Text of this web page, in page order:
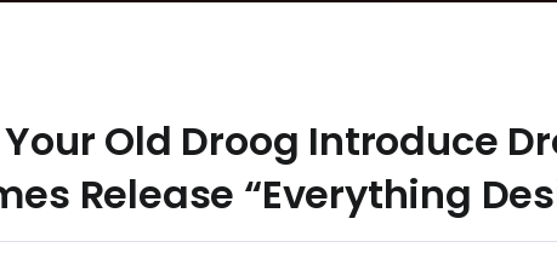
Old Droog Introduce
Release “Everything